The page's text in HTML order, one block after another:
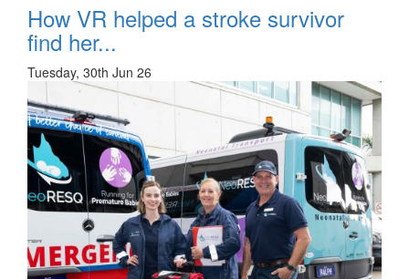
How VR helped a stroke survivor
find her...
Tuesday, 30th Jun 26